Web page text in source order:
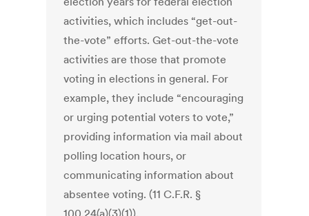
activities, which includes “get-out-
the-vote” efforts. Get-out-the-vote
activities are those that promote
voting in elections in general. For
example, they include “encouraging
or urging potential voters to vote,”
providing information via mail about
polling location hours, or
communicating information about
absentee voting. (11 C.F.R. §